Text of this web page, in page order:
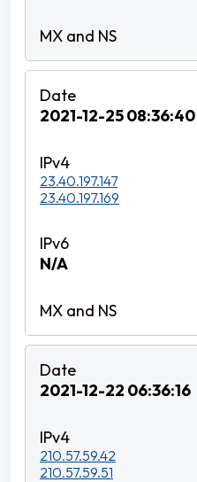
2021-12-25 08:36:40
23.40.197.147
23.40.197.169
N/A
2021-12-22 06:36:16
210.57.59.42
210.57.59.51